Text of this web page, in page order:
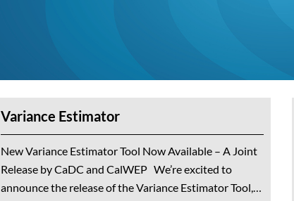
Variance Estimator
New Variance Estimator Tool Now Available – A Joint
Release by CaDC and CalWEP We’re excited to
announce the release of the Variance Estimator Tool,